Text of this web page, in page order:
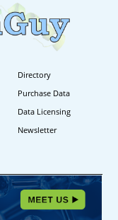
Directory
Purchase Data
Data Licensing
Newsletter